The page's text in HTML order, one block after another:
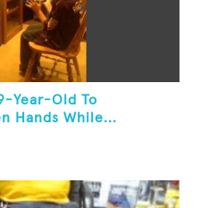
Year-Old To
Hands While...